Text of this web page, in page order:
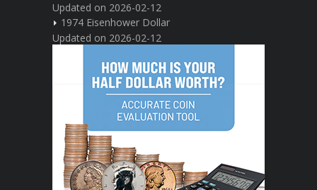
Updated on 2026-02-12
1974 Eisenhower Dollar
Updated on 2026-02-12